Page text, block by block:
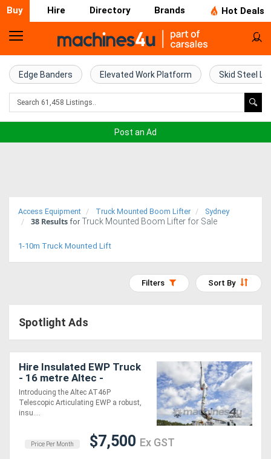
Buy Hire Directory Brands Hot Deals
Home
Farm
Machinery
Trucks
(EWP)
Compressors
Forestry
Edge Banders Elevated Work Platform Skid Steel
Post an Ad
Access Equipment Truck Mounted Boom Lifter Sydney
38 Results for Truck Mounted Boom Lifter for Sale
1-10m Truck Mounted Lift
Sort By
Filters
Spotlight Ads
Hire Insulated EWP Truck
- 16 metre Altec -
Introducing the Altec AT46P
Telescopic Articulating EWP a robust,
insu....
Price Per Month $7,500 Ex GST